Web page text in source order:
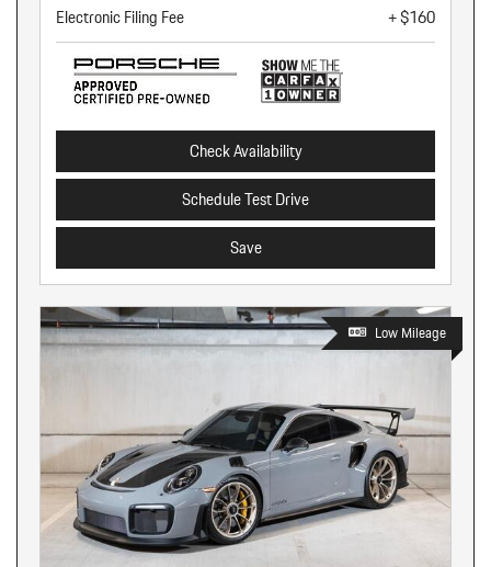
Electronic Filing Fee
+ $160
Check Availability
Schedule Test Drive
Save
Low Mileage